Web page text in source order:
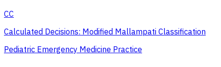
CC
Calculated Decisions: Modified Mallampati Classification
Pediatric Emergency Medicine Practice